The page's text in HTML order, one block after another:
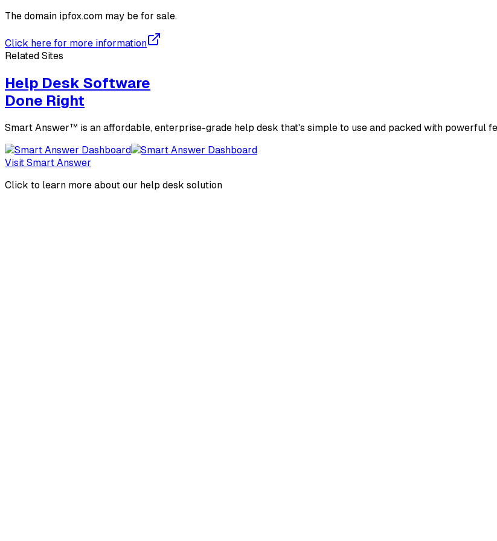
The domain ipfox.com may be for sale.
Click here for more information
Related Sites
Help Desk Software
Done Right
Smart Answer™ is an affordable, enterprise-grade help desk that's simple to use and packed with powerful
Visit Smart Answer
Click to learn more about our help desk solution